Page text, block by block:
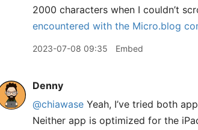
2000 characters when I couldn’t
encountered with the Micro.blog
2023-07-08 09:35 Embed
Denny
@chiawase Yeah, I’ve tried both
Neither app is optimized for the